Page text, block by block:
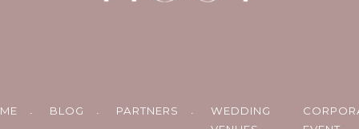
BLOG PARTNERS
WEDDING